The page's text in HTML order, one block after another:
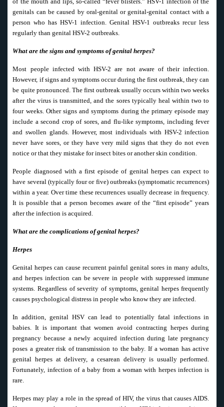
genitals can be caused by oral-genital or genital-genital contact with a
person who has HSV-1 infection. Genital HSV-1 outbreaks recur less
regularly than genital HSV-2 outbreaks.
What are the signs and symptoms of genital herpes?
Most people infected with HSV-2 are not aware of their infection.
However, if signs and symptoms occur during the first outbreak, they can
be quite pronounced. The first outbreak usually occurs within two weeks
after the virus is transmitted, and the sores typically heal within two to
four weeks. Other signs and symptoms during the primary episode may
include a second crop of sores, and flu-like symptoms, including fever
and swollen glands. However, most individuals with HSV-2 infection
never have sores, or they have very mild signs that they do not even
notice or that they mistake for insect bites or another skin condition.
People diagnosed with a first episode of genital herpes can expect to
have several (typically four or five) outbreaks (symptomatic recurrences)
within a year. Over time these recurrences usually decrease in frequency.
It is possible that a person becomes aware of the “first episode” years
after the infection is acquired.
What are the complications of genital herpes?
Herpes
Genital herpes can cause recurrent painful genital sores in many adults,
and herpes infection can be severe in people with suppressed immune
systems. Regardless of severity of symptoms, genital herpes frequently
causes psychological distress in people who know they are infected.
In addition, genital HSV can lead to potentially fatal infections in
babies. It is important that women avoid contracting herpes during
pregnancy because a newly acquired infection during late pregnancy
poses a greater risk of transmission to the baby. If a woman has active
genital herpes at delivery, a cesarean delivery is usually performed.
Fortunately, infection of a baby from a woman with herpes infection is
rare.
Herpes may play a role in the spread of HIV, the virus that causes AIDS.